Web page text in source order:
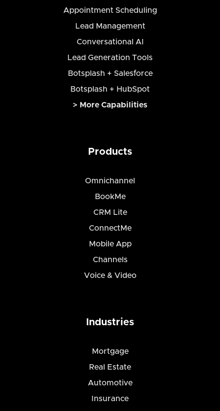
Appointment Scheduling
Lead Management
Conversational AI
Lead Generation Tools
Botsplash + Salesforce
Botsplash + HubSpot
> More Capabilities
Products
Omnichannel
BookMe
CRM Lite
ConnectMe
Mobile App
Channels
Voice & Video
Industries
Mortgage
Real Estate
Automotive
Insurance